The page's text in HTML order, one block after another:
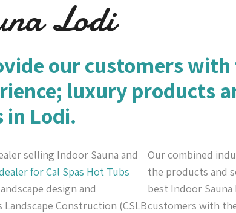
Lodi
our customers
luxury products
in Lodi.
selling Indoor Sauna and
for Cal Spas Hot Tubs
design and
Construction (CSLB
Our combined
the products and
best Indoor
customers with